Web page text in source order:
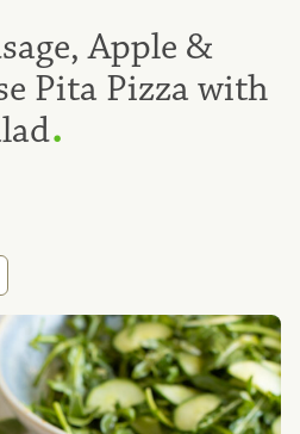
Apple &
Pita Pizza with
.